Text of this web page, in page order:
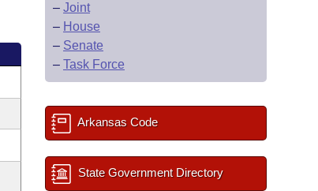
– Joint
– House
– Senate
– Task Force
Arkansas Code
State Government Directory